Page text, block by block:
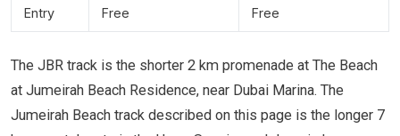
Entry Free Free
The JBR track is the shorter 2 km promenade at The Beach
at Jumeirah Beach Residence, near Dubai Marina. The
Jumeirah Beach track described on this page is the longer 7